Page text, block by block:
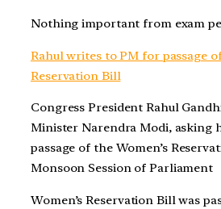
Nothing important from exam
Rahul writes to PM for passage
Reservation Bill
Congress President Rahul
Minister Narendra Modi, asking
passage of the Women’s
Monsoon Session of Parliament
Women’s Reservation Bill was